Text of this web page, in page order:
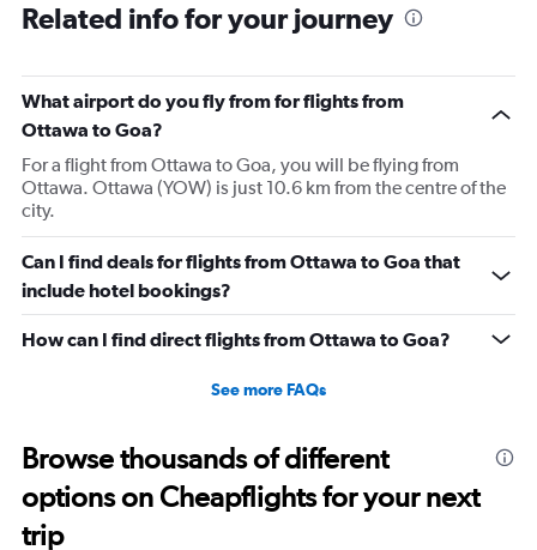
Related info for your journey
What airport do you fly from for flights from
Ottawa to Goa?
For a flight from Ottawa to Goa, you will be flying from
Ottawa. Ottawa (YOW) is just 10.6 km from the centre of the
city.
Can I find deals for flights from Ottawa to Goa that
include hotel bookings?
How can I find direct flights from Ottawa to Goa?
See more FAQs
Browse thousands of different
options on Cheapflights for your next
trip